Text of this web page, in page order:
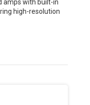
amps with built-in
high-resolution